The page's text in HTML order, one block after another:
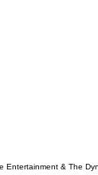
Entertainment & The